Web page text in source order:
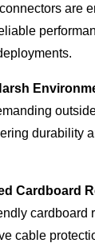
are
durability
Cardboard
cardboard
cable